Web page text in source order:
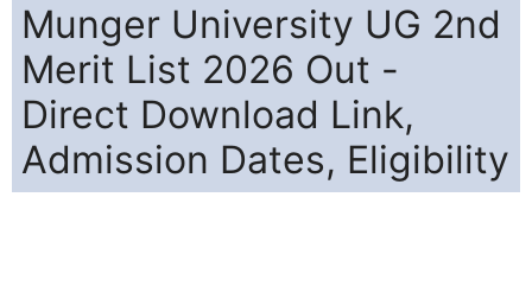
Munger University UG 2nd
Merit List 2026 Out -
Direct Download Link,
Admission Dates, Eligibility